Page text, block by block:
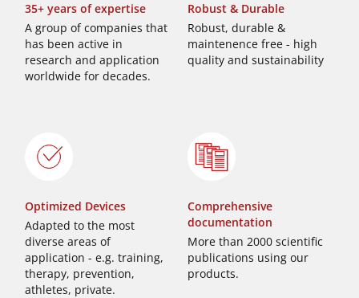
35+ years of expertise
A group of companies that
has been active in
research and application
worldwide for decades.
Robust & Durable
Robust, durable &
maintenence free - high
quality and sustainability
Optimized Devices
Adapted to the most
diverse areas of
application - e.g. training,
therapy, prevention,
athletes, private.
Comprehensive
documentation
More than 2000 scientific
publications using our
products.